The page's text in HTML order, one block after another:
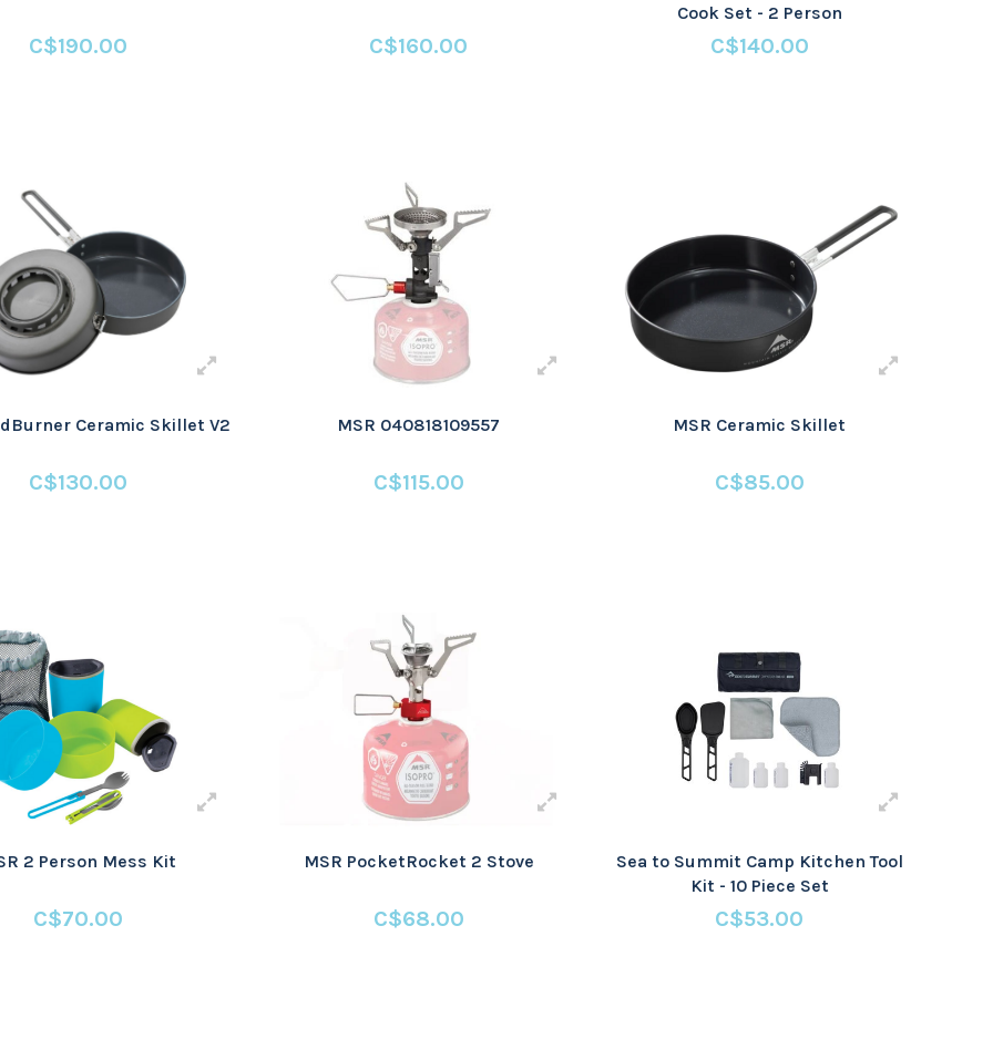
C$190.00 C$160.00
Cook Set - 2 Person
C$140.00
Ceramic Skillet V2
C$130.00
MSR 040818109557
C$115.00
MSR Ceramic Skillet
C$85.00
2 Person Mess Kit
C$70.00
MSR PocketRocket 2 Stove
C$68.00
Sea to Summit Camp Kitchen Tool
Kit - 10 Piece Set
C$53.00